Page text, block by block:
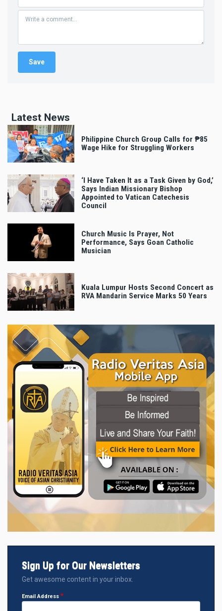
Latest News
Philippine Church Group Calls for ₱85
Wage Hike for Struggling Workers
‘I Have Taken It as a Task Given by God,’
Says Indian Missionary Bishop
Appointed to Vatican Catechesis
Council
Church Music Is Prayer, Not
Performance, Says Goan Catholic
Musician
Kuala Lumpur Hosts Second Concert as
RVA Mandarin Service Marks 50 Years
Sign Up for Our Newsletters
Get awesome content in your inbox.
Email Address